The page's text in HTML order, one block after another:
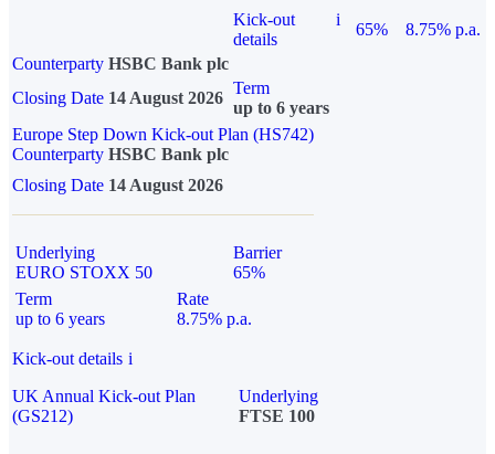
Kick-out
details
i
65%
8.75% p.a.
Counterparty HSBC Bank plc
Closing Date 14 August 2026
Term
up to 6 years
Europe Step Down Kick-out Plan (HS742)
Counterparty HSBC Bank plc
Closing Date 14 August 2026
Underlying
EURO STOXX 50
Barrier
65%
Term
up to 6 years
Rate
8.75% p.a.
Kick-out details i
UK Annual Kick-out Plan
(GS212)
Underlying
FTSE 100